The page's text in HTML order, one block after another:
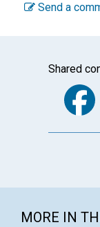
Send a
Shared
MORE IN